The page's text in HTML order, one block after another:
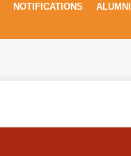
NOTIFICATIONS ALUMNI